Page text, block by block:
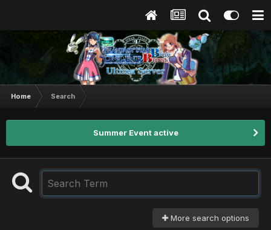
Home Search
Summer Event active
More search options